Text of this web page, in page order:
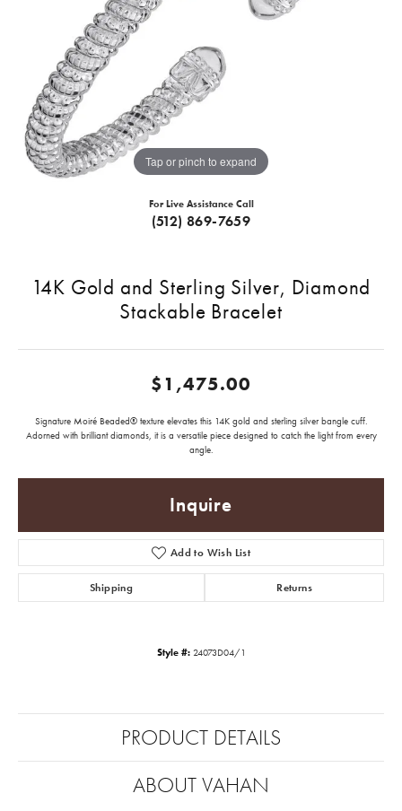
Tap or pinch to expand
For Live Assistance Call
(512) 869-7659
14K Gold and Sterling Silver, Diamond
Stackable Bracelet
$1,475.00
Signature Moiré Beaded® texture elevates this 14K gold and sterling silver bangle cuff.
Adorned with brilliant diamonds, it is a versatile piece designed to catch the light from every
angle.
Inquire
Add to Wish List
Shipping Returns
Style #: 24073D04/1
PRODUCT DETAILS
ABOUT VAHAN